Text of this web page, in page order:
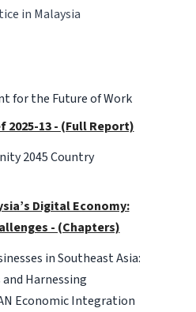
in Malaysia
for the Future of Work
2025-13 - (Full Report)
2045 Country
Digital Economy:
- (Chapters)
in Southeast Asia:
Harnessing
Economic Integration